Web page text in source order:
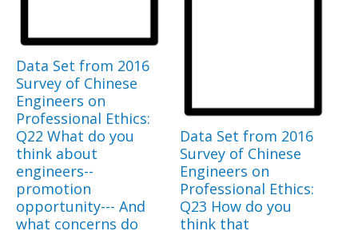
Data Set from 2016
Survey of Chinese
Engineers on
Professional Ethics:
Q22 What do you
think about
engineers--
promotion
opportunity--- And
what concerns do
Data Set from 2016
Survey of Chinese
Engineers on
Professional Ethics:
Q23 How do you
think that